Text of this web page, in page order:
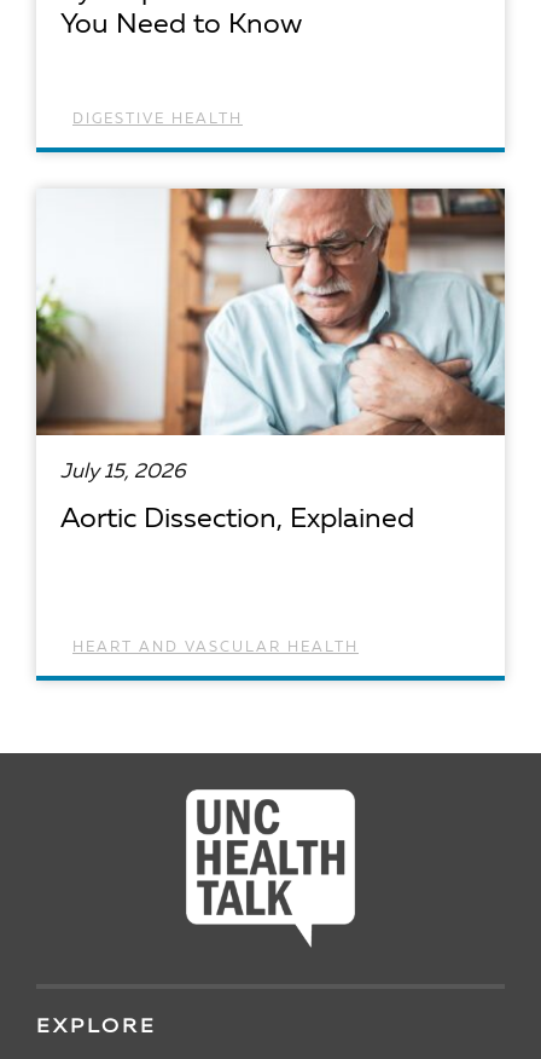
You Need to Know
DIGESTIVE HEALTH
July 15, 2026
Aortic Dissection, Explained
HEART AND VASCULAR HEALTH
EXPLORE